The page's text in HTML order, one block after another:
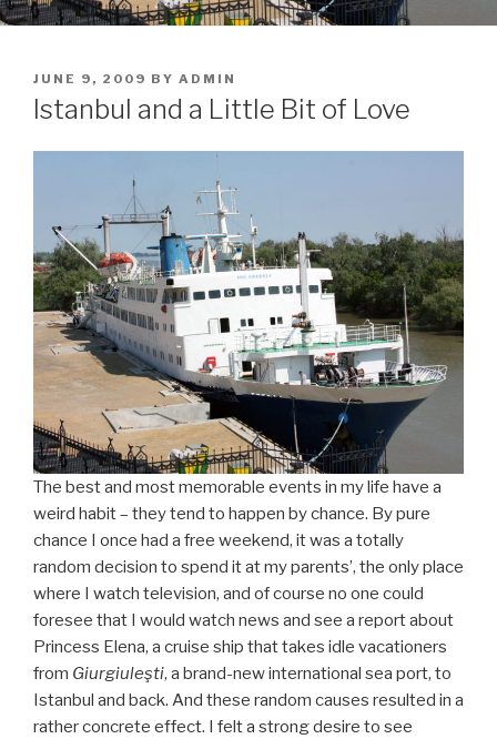
POSTED
ON
JUNE 9, 2009 BY ADMIN
Istanbul and a Little Bit of Love
The best and most memorable events in my life have a
weird habit – they tend to happen by chance. By pure
chance I once had a free weekend, it was a totally
random decision to spend it at my parents’, the only place
where I watch television, and of course no one could
foresee that I would watch news and see a report about
Princess Elena, a cruise ship that takes idle vacationers
from Giurgiuleşti, a brand-new international sea port, to
Istanbul and back. And these random causes resulted in a
rather concrete effect. I felt a strong desire to see